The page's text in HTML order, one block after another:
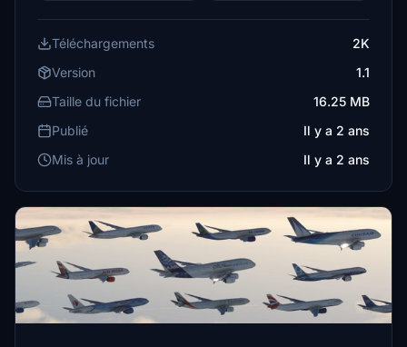
Téléchargements
2K
Version
1.1
Taille du fichier
16.25 MB
Publié
Il y a 2 ans
Mis à jour
Il y a 2 ans